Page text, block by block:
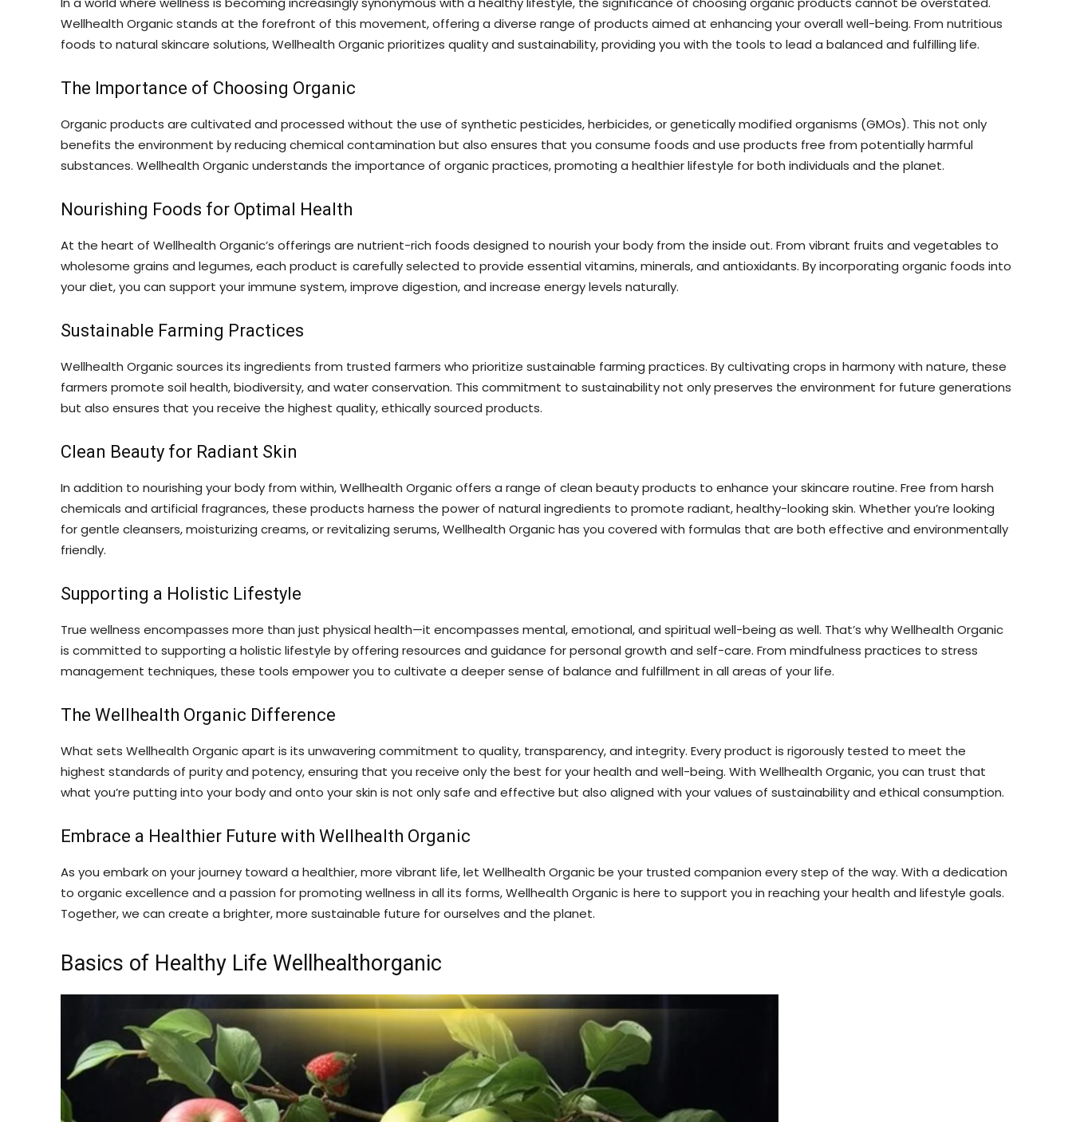
Wellhealth Organic stands at the forefront of this movement, offering a diverse range of products aimed at enhancing your overall well-being. From nutritious
foods to natural skincare solutions, Wellhealth Organic prioritizes quality and sustainability, providing you with the tools to lead a balanced and fulfilling life.
The Importance of Choosing Organic
Organic products are cultivated and processed without the use of synthetic pesticides, herbicides, or genetically modified organisms (GMOs). This not only
benefits the environment by reducing chemical contamination but also ensures that you consume foods and use products free from potentially harmful
substances. Wellhealth Organic understands the importance of organic practices, promoting a healthier lifestyle for both individuals and the planet.
Nourishing Foods for Optimal Health
At the heart of Wellhealth Organic’s offerings are nutrient-rich foods designed to nourish your body from the inside out. From vibrant fruits and vegetables to
wholesome grains and legumes, each product is carefully selected to provide essential vitamins, minerals, and antioxidants. By incorporating organic foods into
your diet, you can support your immune system, improve digestion, and increase energy levels naturally.
Sustainable Farming Practices
Wellhealth Organic sources its ingredients from trusted farmers who prioritize sustainable farming practices. By cultivating crops in harmony with nature, these
farmers promote soil health, biodiversity, and water conservation. This commitment to sustainability not only preserves the environment for future generations
but also ensures that you receive the highest quality, ethically sourced products.
Clean Beauty for Radiant Skin
In addition to nourishing your body from within, Wellhealth Organic offers a range of clean beauty products to enhance your skincare routine. Free from harsh
chemicals and artificial fragrances, these products harness the power of natural ingredients to promote radiant, healthy-looking skin. Whether you’re looking
for gentle cleansers, moisturizing creams, or revitalizing serums, Wellhealth Organic has you covered with formulas that are both effective and environmentally
friendly.
Supporting a Holistic Lifestyle
True wellness encompasses more than just physical health—it encompasses mental, emotional, and spiritual well-being as well. That’s why Wellhealth Organic
is committed to supporting a holistic lifestyle by offering resources and guidance for personal growth and self-care. From mindfulness practices to stress
management techniques, these tools empower you to cultivate a deeper sense of balance and fulfillment in all areas of your life.
The Wellhealth Organic Difference
What sets Wellhealth Organic apart is its unwavering commitment to quality, transparency, and integrity. Every product is rigorously tested to meet the
highest standards of purity and potency, ensuring that you receive only the best for your health and well-being. With Wellhealth Organic, you can trust that
what you’re putting into your body and onto your skin is not only safe and effective but also aligned with your values of sustainability and ethical consumption.
Embrace a Healthier Future with Wellhealth Organic
As you embark on your journey toward a healthier, more vibrant life, let Wellhealth Organic be your trusted companion every step of the way. With a dedication
to organic excellence and a passion for promoting wellness in all its forms, Wellhealth Organic is here to support you in reaching your health and lifestyle goals.
Together, we can create a brighter, more sustainable future for ourselves and the planet.
Basics of Healthy Life Wellhealthorganic